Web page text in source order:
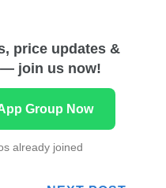
price updates &
join us now!
Group Now
already joined